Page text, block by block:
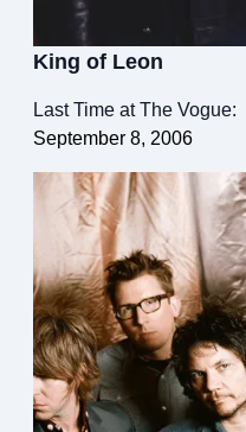
King of Leon
Last Time at The Vogue:
September 8, 2006